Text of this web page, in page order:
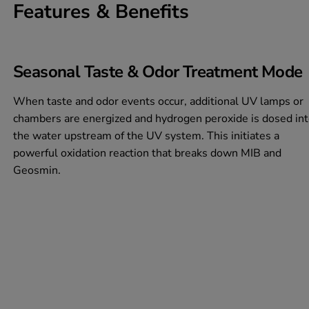
Features & Benefits
Seasonal Taste & Odor Treatment Mode
When taste and odor events occur, additional UV lamps or
chambers are energized and hydrogen peroxide is dosed
the water upstream of the UV system. This initiates a
powerful oxidation reaction that breaks down MIB and
Geosmin.